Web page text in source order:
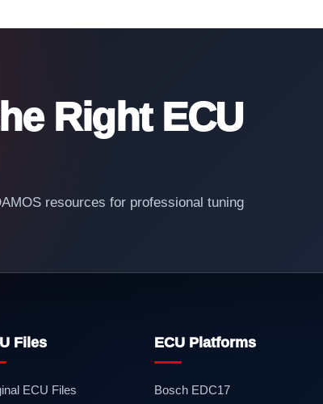
Right ECU
resources for professional tuning
Files
ECU Files
ECU Platforms
Bosch EDC17